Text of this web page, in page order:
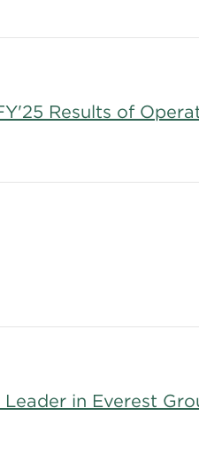
Results of
in Everest